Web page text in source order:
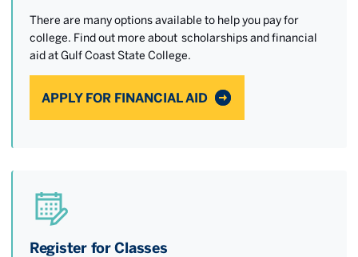
There are many options available to help you pay for
college. Find out more about scholarships and financial
aid at Gulf Coast State College.
APPLY FOR FINANCIAL AID
Register for Classes